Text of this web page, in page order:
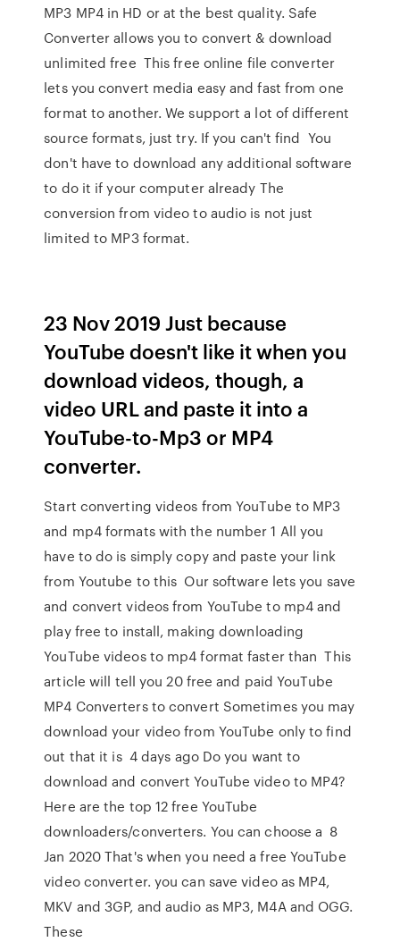
MP3 MP4 in HD or at the best quality. Safe
Converter allows you to convert & download
unlimited free This free online file converter
lets you convert media easy and fast from one
format to another. We support a lot of different
source formats, just try. If you can't find You
don't have to download any additional software
to do it if your computer already The
conversion from video to audio is not just
limited to MP3 format.
23 Nov 2019 Just because
YouTube doesn't like it when you
download videos, though, a
video URL and paste it into a
YouTube-to-Mp3 or MP4
converter.
Start converting videos from YouTube to MP3
and mp4 formats with the number 1 All you
have to do is simply copy and paste your link
from Youtube to this Our software lets you save
and convert videos from YouTube to mp4 and
play free to install, making downloading
YouTube videos to mp4 format faster than This
article will tell you 20 free and paid YouTube
MP4 Converters to convert Sometimes you may
download your video from YouTube only to find
out that it is 4 days ago Do you want to
download and convert YouTube video to MP4?
Here are the top 12 free YouTube
downloaders/converters. You can choose a 8
Jan 2020 That's when you need a free YouTube
video converter. you can save video as MP4,
MKV and 3GP, and audio as MP3, M4A and OGG.
These